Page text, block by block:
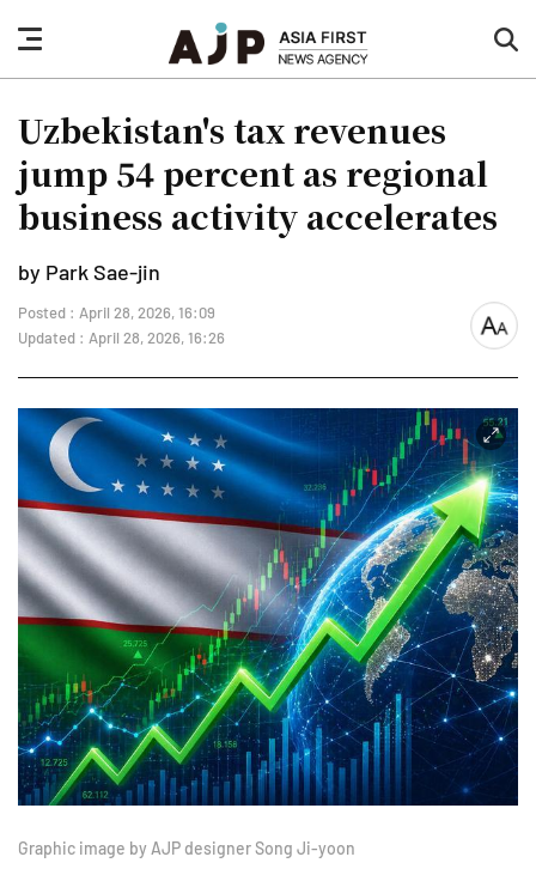
nav
button
Uzbekistan's tax revenues
jump 54 percent as regional
business activity accelerates
by Park Sae-jin
Posted : April 28, 2026, 16:09
Updated : April 28, 2026, 16:26
font
Graphic image by AJP designer Song Ji-yoon